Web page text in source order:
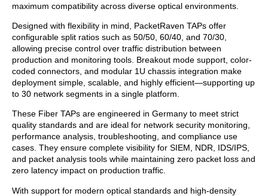
maximum compatibility across diverse optical environments.
Designed with flexibility in mind, PacketRaven TAPs offer
configurable split ratios such as 50/50, 60/40, and 70/30,
allowing precise control over traffic distribution between
production and monitoring tools. Breakout mode support, color-
coded connectors, and modular 1U chassis integration make
deployment simple, scalable, and highly efficient—supporting up
to 30 network segments in a single platform.
These Fiber TAPs are engineered in Germany to meet strict
quality standards and are ideal for network security monitoring,
performance analysis, troubleshooting, and compliance use
cases. They ensure complete visibility for SIEM, NDR, IDS/IPS,
and packet analysis tools while maintaining zero packet loss and
zero latency impact on production traffic.
With support for modern optical standards and high-density